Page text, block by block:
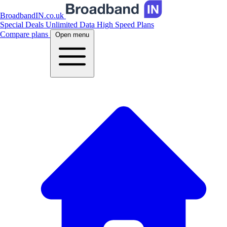
BroadbandIN.co.uk
Special Deals Unlimited Data High Speed Plans
Compare plans
Open menu